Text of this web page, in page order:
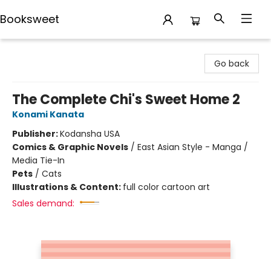
Booksweet
Go back
The Complete Chi's Sweet Home 2
Konami Kanata
Publisher:Kodansha USA
Comics & Graphic Novels / East Asian Style - Manga /
Media Tie-In
Pets / Cats
Illustrations & Content: full color cartoon art
Sales demand: